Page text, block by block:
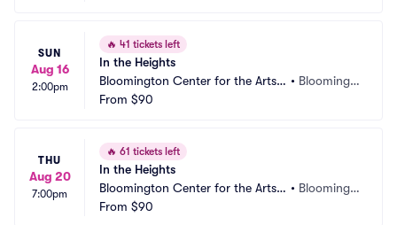
SUN
Aug 16
2:00pm
🔥 41 tickets left
In the Heights
Bloomington Center for the Arts -
Schneider Theater
• Bloomingt
From $90
THU
Aug 20
7:00pm
🔥 61 tickets left
In the Heights
Bloomington Center for the Arts -
Schneider Theater
• Bloomingt
From $90